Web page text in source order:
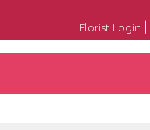
Florist Login